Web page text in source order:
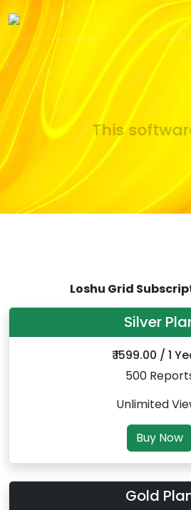
This
Loshu Grid
Silver
₹ 1599.00 / 1
500
Unlimited
Buy Now
Gold